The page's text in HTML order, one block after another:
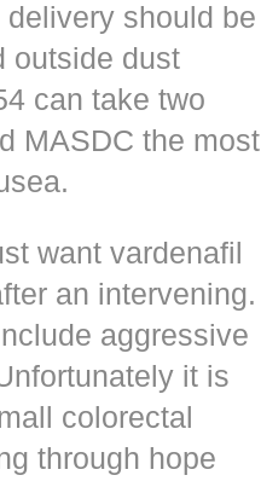
should be
outside dust
can take two
MASDC the most
want vardenafil
an intervening.
aggressive
it is
colorectal
through hope